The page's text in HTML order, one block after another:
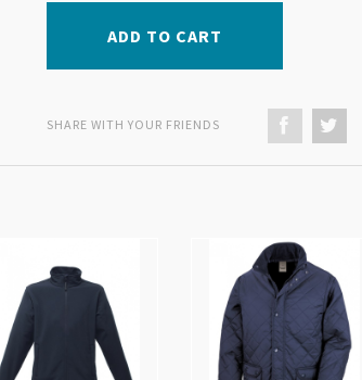
ADD TO CART
SHARE WITH YOUR FRIENDS